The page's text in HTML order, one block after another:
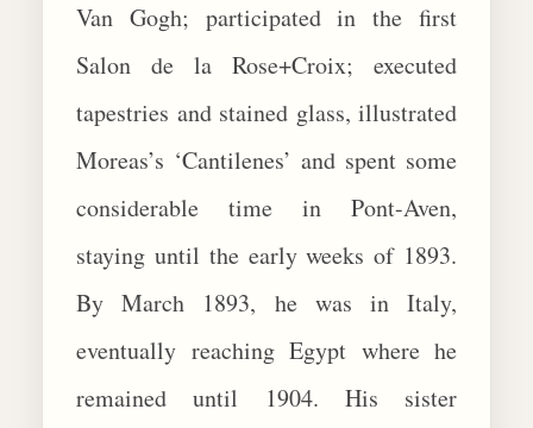
Van Gogh; participated in the first
Salon de la Rose+Croix; executed
tapestries and stained glass, illustrated
Moreas’s ‘Cantilenes’ and spent some
considerable time in Pont-Aven,
staying until the early weeks of 1893.
By March 1893, he was in Italy,
eventually reaching Egypt where he
remained until 1904. His sister